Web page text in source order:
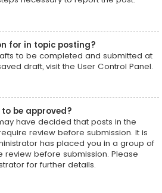
for in topic posting?
to be completed and submitted at
draft, visit the User Control Panel.
be approved?
have decided that posts in the
review before submission. It is
has placed you in a group of
review before submission. Please
for further details.